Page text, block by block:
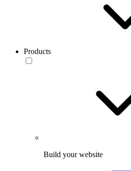
Products
Build your website